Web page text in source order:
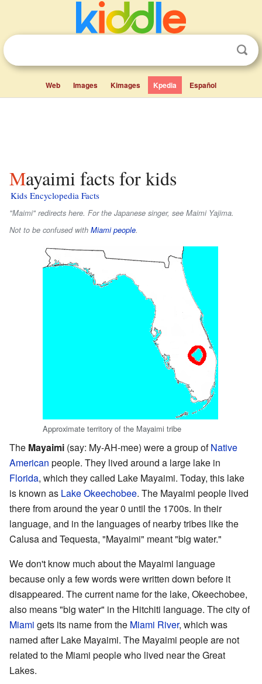
Web Images Kimages Kpedia Español
Mayaimi facts for kids
Kids Encyclopedia Facts
"Maimi" redirects here. For the Japanese singer, see Maimi Yajima.
Not to be confused with Miami people.
Approximate territory of the Mayaimi tribe
The Mayaimi (say: My-AH-mee) were a group ofNative
American people. They lived around a large lake in
Florida, which they called Lake Mayaimi. Today, this lake
is known as Lake Okeechobee. The Mayaimi people lived
there from around the year 0 until the 1700s. In their
language, and in the languages of nearby tribes like the
Calusa and Tequesta, "Mayaimi" meant "big water."
We don't know much about the Mayaimi language
because only a few words were written down before it
disappeared. The current name for the lake, Okeechobee,
also means "big water" in the Hitchiti language. The city of
Miami gets its name from the Miami River, which was
named after Lake Mayaimi. The Mayaimi people are not
related to the Miami people who lived near the Great
Lakes.